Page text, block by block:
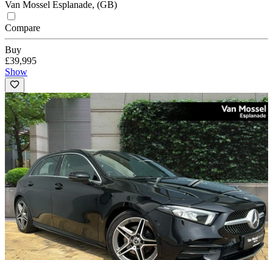
Van Mossel Esplanade, (GB)
Compare
Buy
£39,995
Show